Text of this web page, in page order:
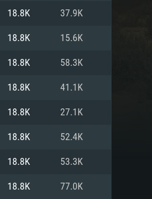
For Linux
18.8K 37.9K
18.8K 15.6K
18.8K 58.3K
18.8K 41.1K
18.8K 27.1K
18.8K 52.4K
18.8K 53.3K
18.8K 77.0K